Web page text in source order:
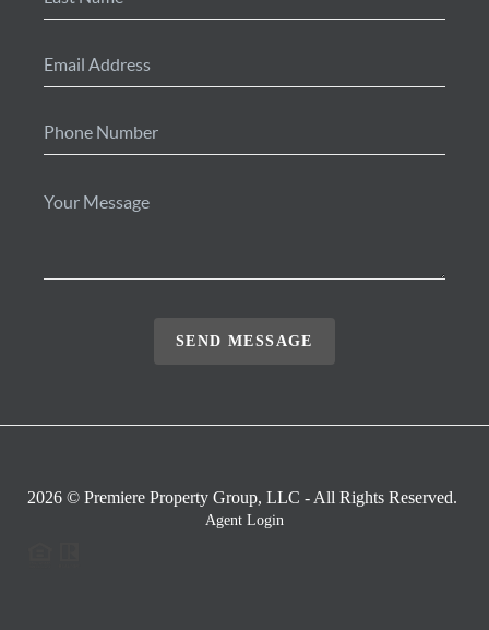
SEND MESSAGE
2026 © Premiere Property Group, LLC - All Rights Reserved.
Agent Login